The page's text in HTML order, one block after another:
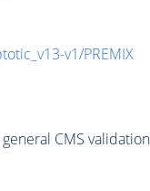
v1/PREMIX
CMS